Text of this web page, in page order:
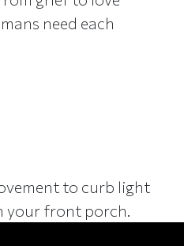
need each
to curb light
your front porch.